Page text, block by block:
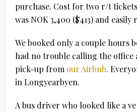
purchase. Cost for two r/t
was NOK 3,400 ($413) and
We booked only a couple hours
had no trouble calling the office
pick-up from our Airbnb.
in Longyearbyen.
A bus driver who looked like a